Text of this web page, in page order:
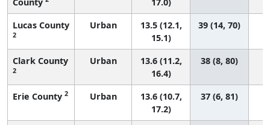
Lucas County
2
Urban
13.5 (12.1,
15.1)
39 (14, 70)
Clark County
2
Urban
13.6 (11.2,
16.4)
38 (8, 80)
Erie County 2 Urban
13.6 (10.7,
17.2)
37 (6, 81)